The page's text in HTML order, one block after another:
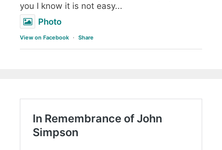
you I know it is not easy...
Photo
View on Facebook · Share